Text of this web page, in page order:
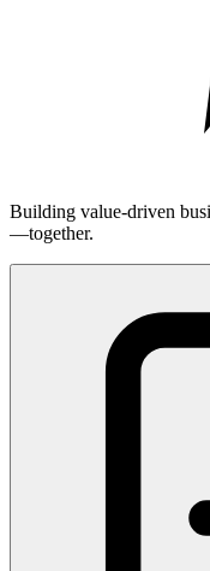
Building value-driven
—together.